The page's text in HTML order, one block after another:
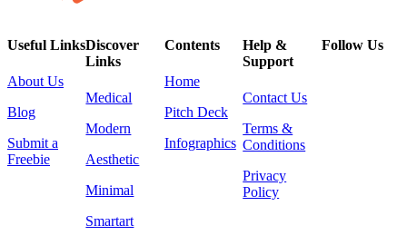
Useful Links
About Us
Blog
Submit a
Freebie
Discover
Links
Medical
Modern
Aesthetic
Minimal
Smartart
Contents
Home
Pitch Deck
Infographics
Help &
Support
Contact Us
Terms &
Conditions
Privacy
Policy
Follow Us